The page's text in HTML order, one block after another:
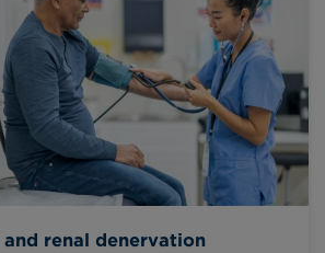
renal denervation